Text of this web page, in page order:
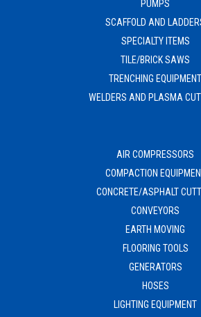
PUMPS
SCAFFOLD AND
SPECIALTY ITEMS
TILE/BRICK SAWS
TRENCHING EQUIPMENT
WELDERS AND PLASMA
AIR COMPRESSORS
COMPACTION
CONCRETE/ASPHALT
CONVEYORS
EARTH MOVING
FLOORING TOOLS
GENERATORS
HOSES
LIGHTING EQUIPMENT